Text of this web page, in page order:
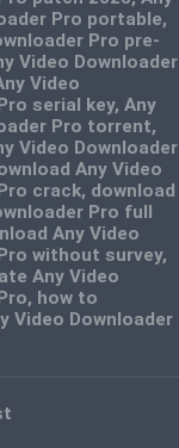
Pro portable,
Pro pre-
Video Downloader
Video
serial key,Any
Pro torrent,
Video Downloader
Any Video
crack, download
Pro full
Any Video
without survey,
Any Video
, how to
Video Downloader